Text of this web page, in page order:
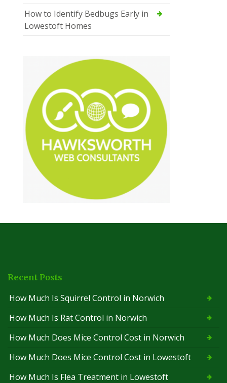
How to Identify Bedbugs Early in
Lowestoft Homes
Recent Posts
How Much Is Squirrel Control in Norwich
How Much Is Rat Control in Norwich
How Much Does Mice Control Cost in Norwich
How Much Does Mice Control Cost in Lowestoft
How Much Is Flea Treatment in Lowestoft